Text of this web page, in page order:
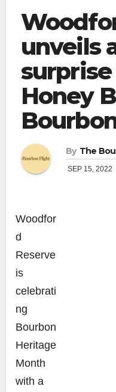
unveils
Honey
By The
SEP 15, 2022
Woodfor
d
Reserve
is
celebrati
ng
Bourbon
Heritage
Month
with a